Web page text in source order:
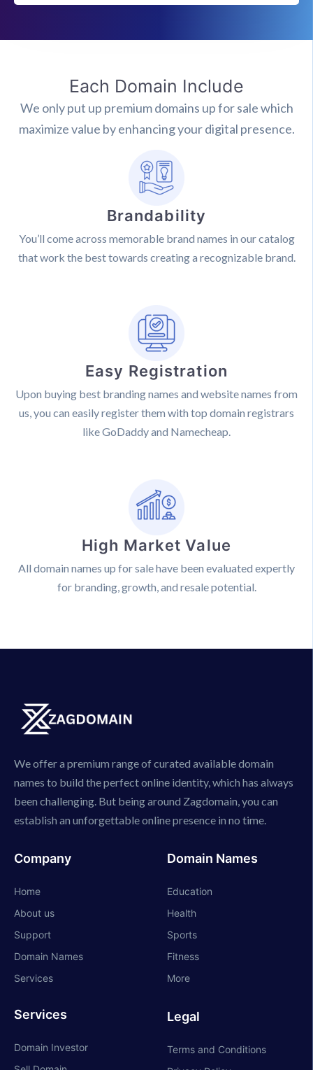
Each Domain Include
We only put up premium domains up for sale which
maximize value by enhancing your digital presence.
Brandability
You’ll come across memorable brand names in our catalog
that work the best towards creating a recognizable brand.
Easy Registration
Upon buying best branding names and website names from
us, you can easily register them with top domain registrars
like GoDaddy and Namecheap.
High Market Value
All domain names up for sale have been evaluated expertly
for branding, growth, and resale potential.
We offer a premium range of curated available domain
names to build the perfect online identity, which has always
been challenging. But being around Zagdomain, you can
establish an unforgettable online presence in no time.
Company
Home
About us
Support
Domain Names
Services
Services
Domain Investor
Domain Names
Education
Health
Sports
Fitness
More
Legal
Terms and Conditions